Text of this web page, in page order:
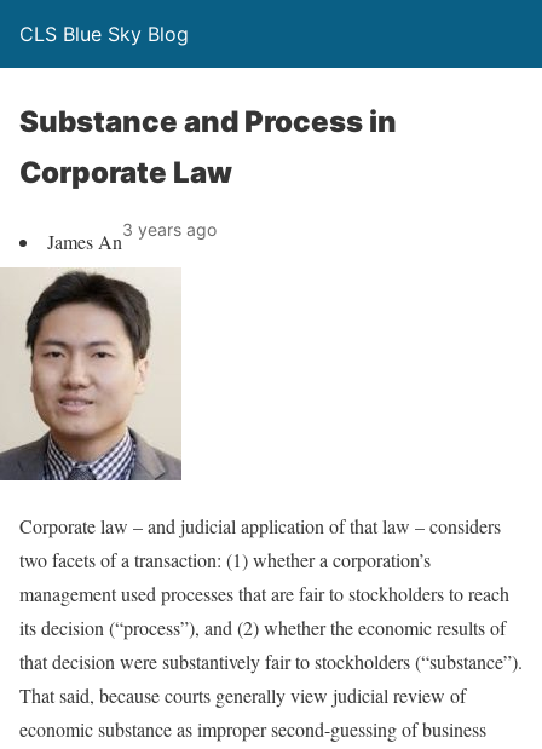
CLS Blue Sky Blog
Substance and Process in
Corporate Law
James An3 years ago
Corporate law – and judicial application of that law – considers
two facets of a transaction: (1) whether a corporation’s
management used processes that are fair to stockholders to reach
its decision (“process”), and (2) whether the economic results of
that decision were substantively fair to stockholders (“substance”).
That said, because courts generally view judicial review of
economic substance as improper second-guessing of business